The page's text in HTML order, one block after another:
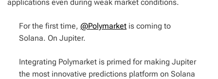
applications even during weak market conditions.
For the first time, @Polymarket is coming to
Solana. On Jupiter.
Integrating Polymarket is primed for making Jupiter
the most innovative predictions platform on Solana